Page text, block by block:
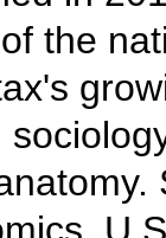
the